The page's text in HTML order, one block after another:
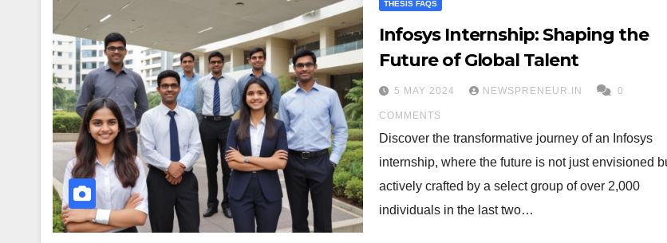
THESIS FAQS
Infosys Internship: Shaping the
Future of Global Talent
5 MAY 2024 NEWSPRENEUR.IN 0
COMMENTS
Discover the transformative journey of an Infosys
internship, where the future is not just envisioned
actively crafted by a select group of over 2,000
individuals in the last two…